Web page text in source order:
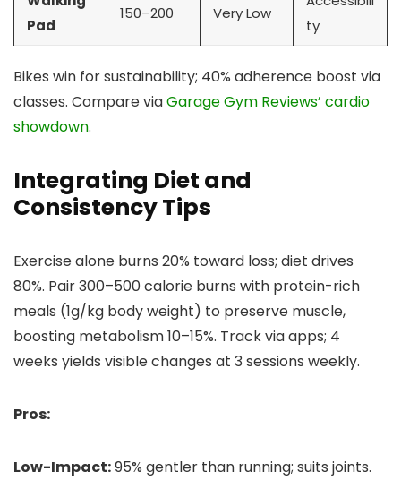
Pad
150–200 Very Low
ty
Bikes win for sustainability; 40% adherence boost via
classes. Compare viaGarage Gym Reviews’ cardio
showdown.
Integrating Diet and
Consistency Tips
Exercise alone burns 20% toward loss; diet drives
80%. Pair 300–500 calorie burns with protein-rich
meals (1g/kg body weight) to preserve muscle,
boosting metabolism 10–15%. Track via apps; 4
weeks yields visible changes at 3 sessions weekly.
Pros:
Low-Impact:95% gentler than running; suits joints.